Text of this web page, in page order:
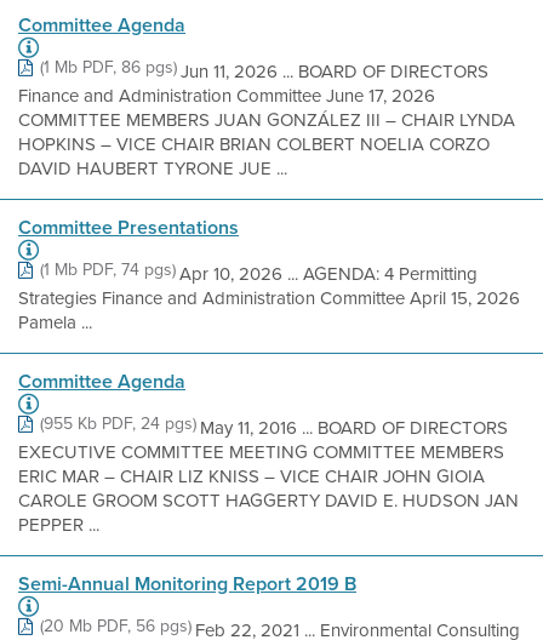
Committee Agenda
(1 Mb PDF, 86 pgs)Jun 11, 2026 ... BOARD OF DIRECTORS
Finance and Administration Committee June 17, 2026
COMMITTEE MEMBERS JUAN GONZÁLEZ III – CHAIR LYNDA
HOPKINS – VICE CHAIR BRIAN COLBERT NOELIA CORZO
DAVID HAUBERT TYRONE JUE ...
Committee Presentations
(1 Mb PDF, 74 pgs)Apr 10, 2026 ... AGENDA: 4 Permitting
Strategies Finance and Administration Committee April 15, 2026
Pamela ...
Committee Agenda
(955 Kb PDF, 24 pgs)May 11, 2016 ... BOARD OF DIRECTORS
EXECUTIVE COMMITTEE MEETING COMMITTEE MEMBERS
ERIC MAR – CHAIR LIZ KNISS – VICE CHAIR JOHN GIOIA
CAROLE GROOM SCOTT HAGGERTY DAVID E. HUDSON JAN
PEPPER ...
Semi-Annual Monitoring Report 2019 B
(20 Mb PDF, 56 pgs)Feb 22, 2021 ... Environmental Consulting